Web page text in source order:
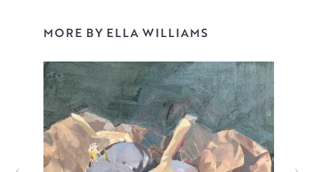
Ella Williams is an Edinburgh-based painter and recent
graduate of Edinburgh College of Art (2025). Shaped by
diaristic and archival processes, her work visualises the
ambiguity of memory – revealing how fleeting and
MORE BY ELLA WILLIAMS